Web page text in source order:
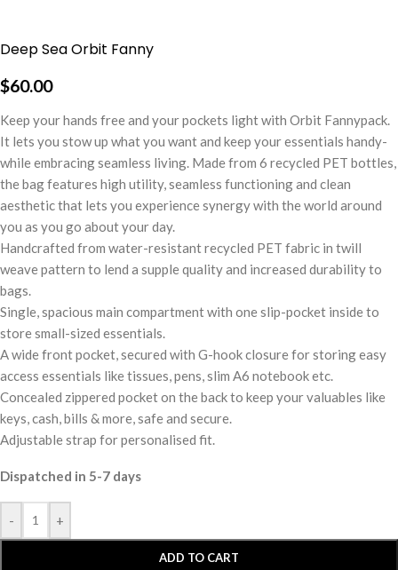
Deep Sea Orbit Fanny
$60.00
Keep your hands free and your pockets light with Orbit Fannypack.
It lets you stow up what you want and keep your essentials handy-
while embracing seamless living. Made from 6 recycled PET bottles,
the bag features high utility, seamless functioning and clean
aesthetic that lets you experience synergy with the world around
you as you go about your day.
Handcrafted from water-resistant recycled PET fabric in twill
weave pattern to lend a supple quality and increased durability to
bags.
Single, spacious main compartment with one slip-pocket inside to
store small-sized essentials.
A wide front pocket, secured with G-hook closure for storing easy
access essentials like tissues, pens, slim A6 notebook etc.
Concealed zippered pocket on the back to keep your valuables like
keys, cash, bills & more, safe and secure.
Adjustable strap for personalised fit.
Dispatched in 5-7 days
- +
ADD TO CART